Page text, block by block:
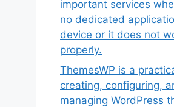
important services
no dedicated
device or it does not
properly.
ThemesWP is a
creating, configuring,
managing WordPress